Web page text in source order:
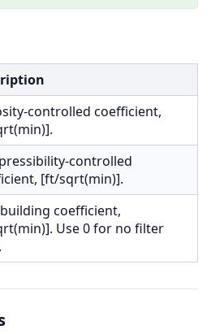
controlled coefficient,
controlled
[ft/sqrt(min)].
coefficient,
Use 0 for no filter